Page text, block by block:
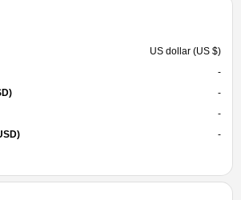
US dollar (US $)
-
-
-
-